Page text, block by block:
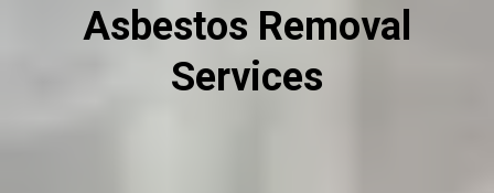
Asbestos Removal
Services